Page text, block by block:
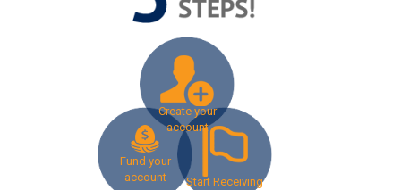
Create your
account
Fund your
account
Start Receiving